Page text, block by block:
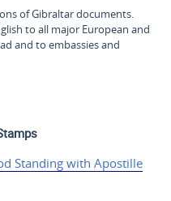
of Gibraltar documents.
to all major European and
and to embassies and
Standing with Apostille